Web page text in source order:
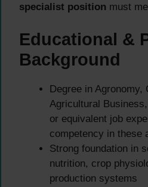
specialist position must
Educational &
Background
Degree in Agronomy,
Agricultural
or equivalent job
competency in these
Strong foundation in
nutrition, crop
production systems